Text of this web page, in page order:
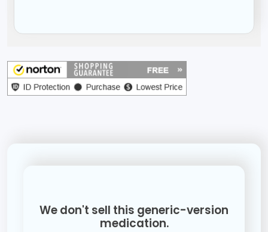
We don't sell this generic-version
medication.